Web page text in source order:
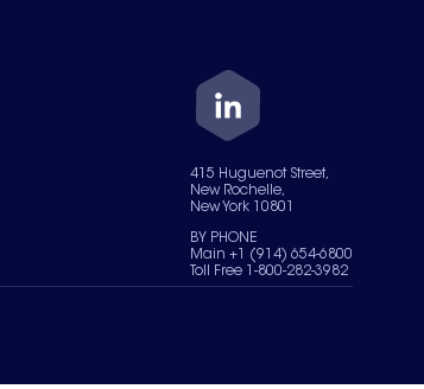
415 Huguenot Street,
New Rochelle,
New York 10801
BY PHONE
Main +1 (914) 654-6800
Toll Free 1-800-282-3982